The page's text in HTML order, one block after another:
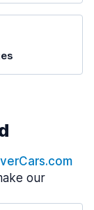
our